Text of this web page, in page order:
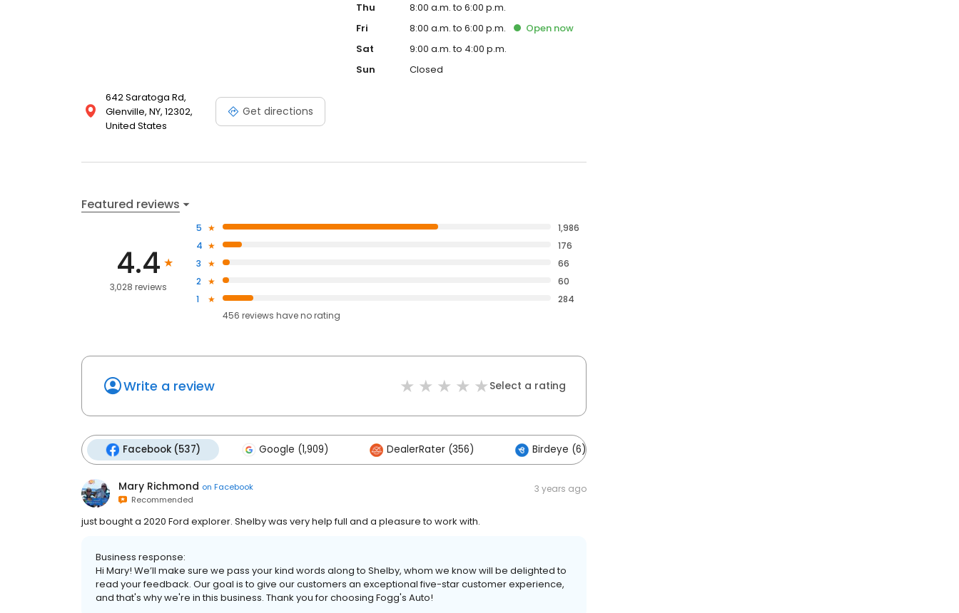
642 Saratoga Rd,
Glenville, NY, 12302,
United States
Get directions
Thu
8:00 a.m. to 6:00 p.m.
Fri
8:00 a.m. to 6:00 p.m. Opennow
Sat
9:00 a.m. to 4:00 p.m.
Sun
Closed
Featured reviews
4.4
3,028 reviews
5
1,986
4
176
3
66
2
60
1
284
456 reviews haveno rating
Write a review Select a rating
Facebook (537) Google (1,909) DealerRater (356) Birdeye (6)
Mary Richmond on Facebook
Recommended
3 years ago
just bought a 2020 Ford explorer. Shelby was very help full and a pleasure to work with.
Business response:
Hi Mary! We’ll make sure we pass your kind words along to Shelby, whom we know will be delighted to
read your feedback. Our goal is to give our customers an exceptional five-star customer experience,
and that's why we're in this business. Thank you for choosing Fogg's Auto!